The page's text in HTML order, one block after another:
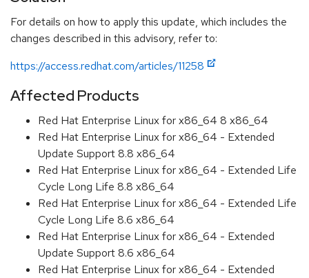
For details on how to apply this update, which includes the
changes described in this advisory, refer to:
https://access.redhat.com/articles/11258
Affected Products
Red Hat Enterprise Linux for x86_64 8 x86_64
Red Hat Enterprise Linux for x86_64 - Extended
Update Support 8.8 x86_64
Red Hat Enterprise Linux for x86_64 - Extended Life
Cycle Long Life 8.8 x86_64
Red Hat Enterprise Linux for x86_64 - Extended Life
Cycle Long Life 8.6 x86_64
Red Hat Enterprise Linux for x86_64 - Extended
Update Support 8.6 x86_64
Red Hat Enterprise Linux for x86_64 - Extended